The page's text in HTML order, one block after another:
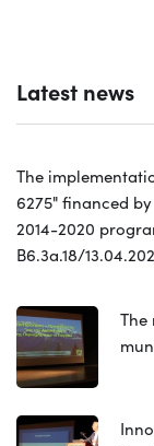
Latest news
The
6275" financed by
2014-2020
B6.3a.18/